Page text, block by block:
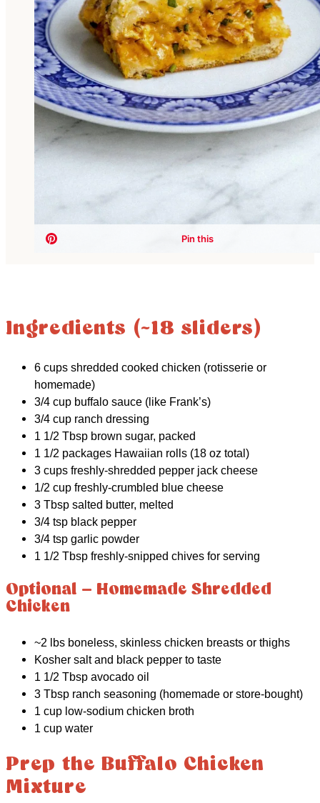
Ingredients (~18 sliders)
6 cups shredded cooked chicken (rotisserie or
homemade)
3/4 cup buffalo sauce (like Frank’s)
3/4 cup ranch dressing
1 1/2 Tbsp brown sugar, packed
1 1/2 packages Hawaiian rolls (18 oz total)
3 cups freshly-shredded pepper jack cheese
1/2 cup freshly-crumbled blue cheese
3 Tbsp salted butter, melted
3/4 tsp black pepper
3/4 tsp garlic powder
1 1/2 Tbsp freshly-snipped chives for serving
Optional – Homemade Shredded
Chicken
~2 lbs boneless, skinless chicken breasts or thighs
Kosher salt and black pepper to taste
1 1/2 Tbsp avocado oil
3 Tbsp ranch seasoning (homemade or store-bought)
1 cup low-sodium chicken broth
1 cup water
Prep the Buffalo Chicken
Mixture